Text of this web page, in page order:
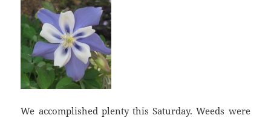
We accomplished plenty this Saturday. Weeds were